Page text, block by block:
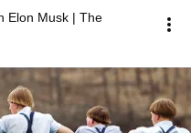
Elon Musk | The